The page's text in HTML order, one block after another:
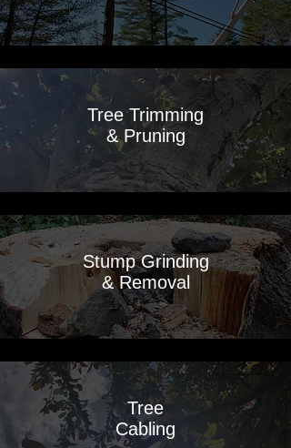
Tree Trimming
& Pruning
Stump Grinding
& Removal
Tree
Cabling